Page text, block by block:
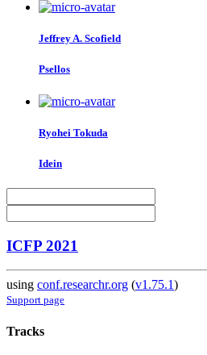
Jeffrey A. Scofield
Psellos
Ryohei Tokuda
Idein
ICFP 2021
using conf.researchr.org (v1.75.1)
Support page
Tracks